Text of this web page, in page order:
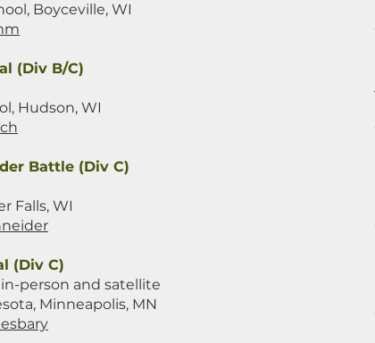
Boyceville, WI
(Div B/C)
Hudson, WI
Battle (Div C)
Falls, WI
(Div C)
in-person and satellite
Minneapolis, MN